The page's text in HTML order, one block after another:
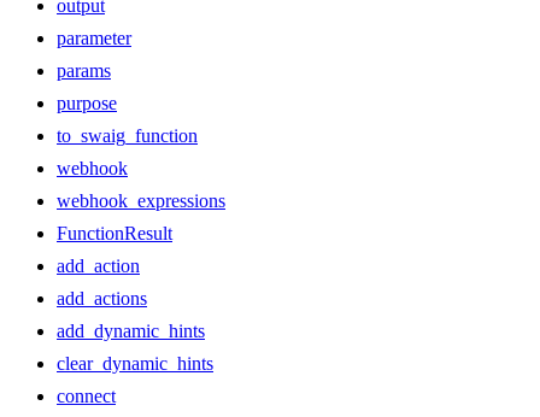
output
parameter
params
purpose
to_swaig_function
webhook
webhook_expressions
FunctionResult
add_action
add_actions
add_dynamic_hints
clear_dynamic_hints
connect